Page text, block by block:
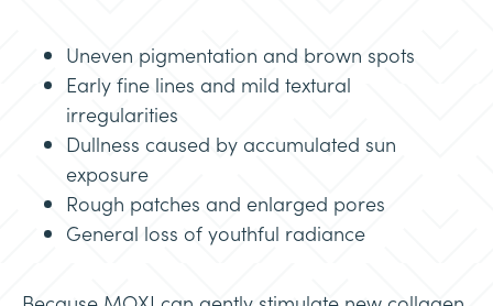
Uneven pigmentation and brown spots
Early fine lines and mild textural
irregularities
Dullness caused by accumulated sun
exposure
Rough patches and enlarged pores
General loss of youthful radiance